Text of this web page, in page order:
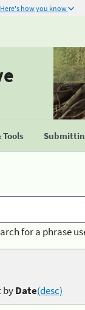
Here's how you know
for a phrase
byDate(desc)